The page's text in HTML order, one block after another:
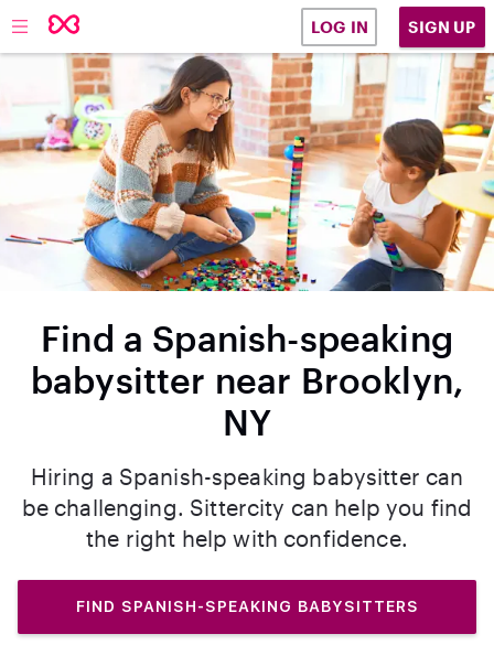
LOG IN SIGN UP
Find a Spanish-speaking
babysitter near Brooklyn,
NY
Hiring a Spanish-speaking babysitter can
be challenging. Sittercity can help you find
the right help with confidence.
FIND SPANISH-SPEAKING BABYSITTERS